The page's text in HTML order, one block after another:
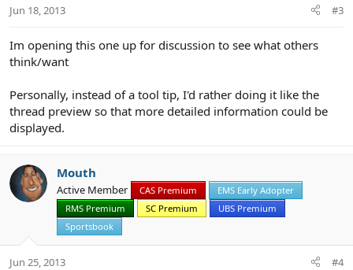
Jun 18, 2013 #3
Im opening this one up for discussion to see what others
think/want
Personally, instead of a tool tip, I'd rather doing it like the
thread preview so that more detailed information could be
displayed.
Mouth
Active Member CAS Premium
EMS Early Adopter
RMS Premium
SC Premium
UBS Premium
Sportsbook
Jun 25, 2013 #4